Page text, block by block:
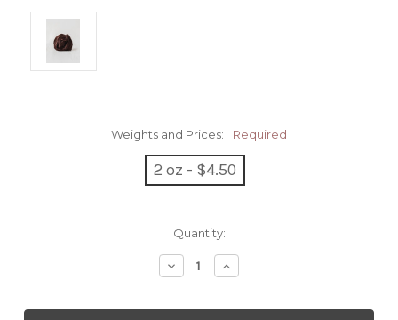
Weights and Prices: Required
2 oz - $4.50
Quantity:
Decrease
Quantity:
Increase
Quantity: